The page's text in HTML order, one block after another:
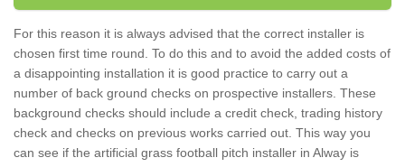
For this reason it is always advised that the correct installer is
chosen first time round. To do this and to avoid the added costs of
a disappointing installation it is good practice to carry out a
number of back ground checks on prospective installers. These
background checks should include a credit check, trading history
check and checks on previous works carried out. This way you
can see if the artificial grass football pitch installer in Alway is